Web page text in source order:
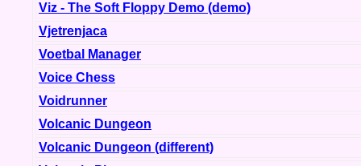
Viz - The Soft Floppy Demo (demo)
Vjetrenjaca
Voetbal Manager
Voice Chess
Voidrunner
Volcanic Dungeon
Volcanic Dungeon (different)